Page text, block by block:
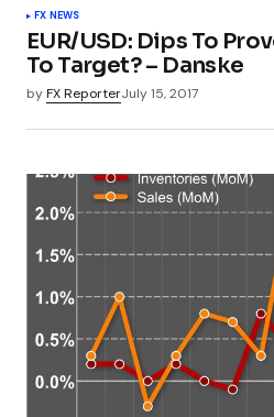
FX NEWS
EUR/USD: Dips To
To Target? – Danske
byFX ReporterJuly 15, 2017